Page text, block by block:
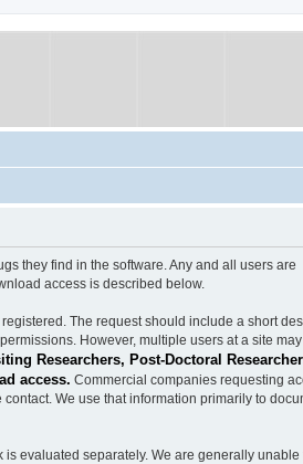
they find in the software. Any and all users are
access is described below.
The request should include a short
However, multiple users at a site
Researchers, Post-Doctoral
access. Commercial companies requesting
We use that information primarily to
evaluated separately. We are generally unable